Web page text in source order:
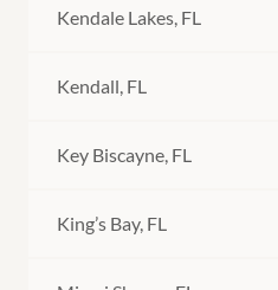
Kendale Lakes, FL
Kendall, FL
Key Biscayne, FL
King’s Bay, FL